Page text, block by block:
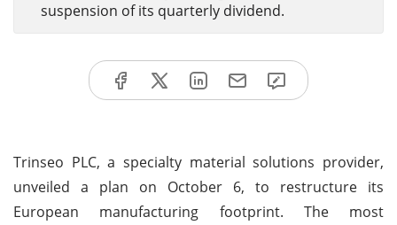
suspension of its quarterly dividend.
Trinseo PLC, a specialty material solutions provider,
unveiled a plan on October 6, to restructure its
European manufacturing footprint. The most